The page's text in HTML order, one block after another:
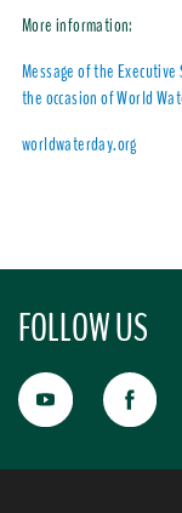
More information:
Message of the
the occasion of World
worldwaterday.org
FOLLOW US